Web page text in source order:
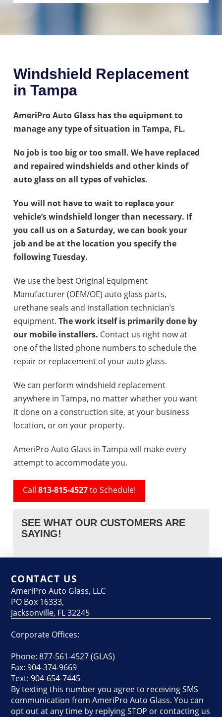
Windshield Replacement
in Tampa
AmeriPro Auto Glass has the equipment to
manage any type of situation in Tampa, FL.
No job is too big or too small. We have replaced
and repaired windshields and other kinds of
auto glass on all types of vehicles.
You will not have to wait to replace your
vehicle’s windshield longer than necessary. If
you call us on a Saturday, we can book your
job and be at the location you specify the
following Tuesday.
We use the best Original Equipment
Manufacturer (OEM/OE) auto glass parts,
urethane seals and installation technician’s
equipment. The work itself is primarily done by
our mobile installers. Contact us right now at
one of the listed phone numbers to schedule the
repair or replacement of your auto glass.
We can perform windshield replacement
anywhere in Tampa, no matter whether you want
it done on a construction site, at your business
location, or on your property.
AmeriPro Auto Glass in Tampa will make every
attempt to accommodate you.
Call 813-815-4527to Schedule!
SEE WHAT OUR CUSTOMERS ARE
SAYING!
CONTACT US
AmeriPro Auto Glass, LLC
PO Box 16333,
Jacksonville, FL 32245
Corporate Offices:
Phone: 877-561-4527 (GLAS)
Fax: 904-374-9669
Text: 904-654-7445
By texting this number you agree to receiving SMS
communication from AmeriPro Auto Glass. You can
opt out at any time by replying STOP or contacting us